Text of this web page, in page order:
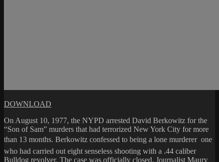
DOWNLOAD
On August 10, 1977, the NYPD arrested David Berkowitz for the
“Son of Sam” murders that had terrorized New York City for more
than 13 months. Berkowitz confessed to being a lone murderer  one
who had carried out eight senseless shooting with a .44 caliber
Bulldog revolver. The case was officially closed. Journalist Maury